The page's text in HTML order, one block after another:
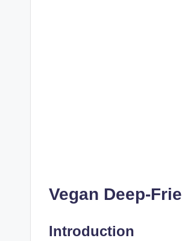
Vegan Deep-
Introduction